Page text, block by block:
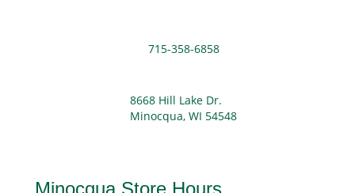
715-358-6858
8668 Hill Lake Dr.
Minocqua, WI 54548
Minocqua Store Hours